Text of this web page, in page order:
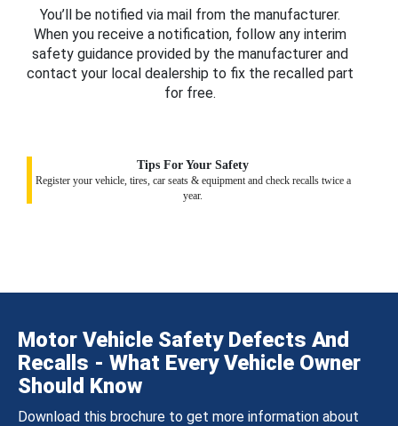
You’ll be notified via mail from the manufacturer.
When you receive a notification, follow any interim
safety guidance provided by the manufacturer and
contact your local dealership to fix the recalled part
for free.
Tips For Your Safety
Register your vehicle, tires, car seats & equipment and check recalls twice a
year.
Motor Vehicle Safety Defects And
Recalls - What Every Vehicle Owner
Should Know
Download this brochure to get more information about